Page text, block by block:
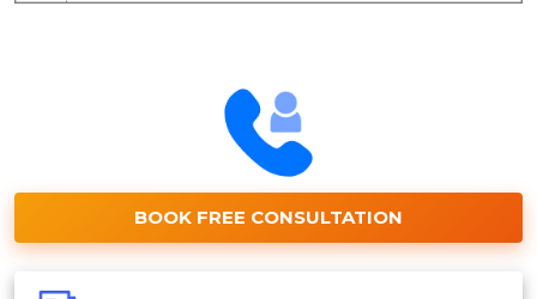
BOOK FREE CONSULTATION